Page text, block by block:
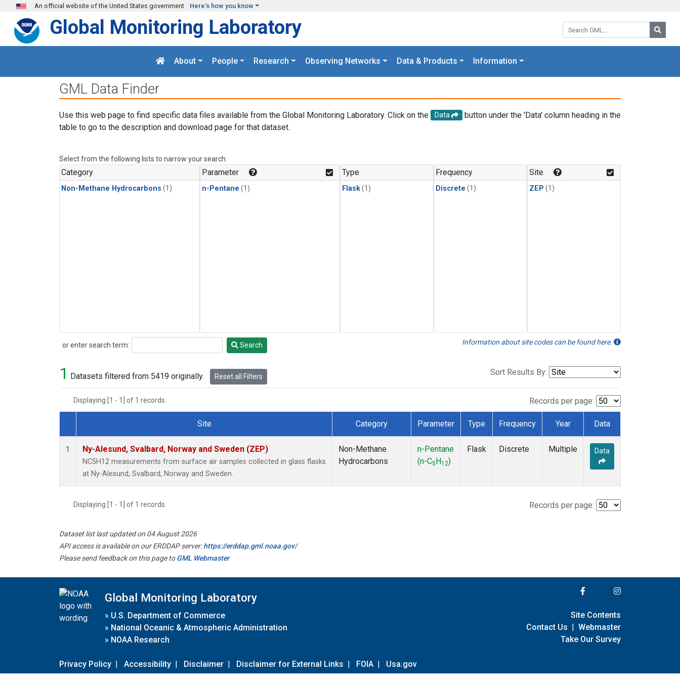
Skip to main content
An official website of the United States government Here's how you know
Search GML:
Global Monitoring Laboratory
About People Research Observing Networks Data & Products Information
GML Data Finder
Use this web page to find specific data files available from the Global Monitoring Laboratory. Click on the Data
button under the 'Data' column heading in the
table to go to the description and download page for that dataset.
Select from the following lists to narrow your search.
Category
Non-Methane Hydrocarbons (1)
Parameter
n-Pentane (1)
Type
Flask(1)
Frequency
Discrete (1)
Site
ZEP (1)
or enter search term:
Search Search Information about site codes can be found here.
1 Datasets filtered from 5419 originally. Reset all Filters Sort Results By:
Displaying [1 - 1] of 1 records. Records per page:
Dataset Number
Site Category Parameter Type Frequency Year Data
1 Ny-Alesund, Svalbard, Norway and Sweden (ZEP)
NC5H12 measurements from surface air samples collected in glass flasks
at Ny-Alesund, Svalbard, Norway and Sweden.
Non-Methane
Hydrocarbons
n-Pentane
(n-C5 H12)
Flask Discrete Multiple Data
Displaying [1 - 1] of 1 records. Records per page:
Dataset list last updated on 04 August 2026
API access is available on our ERDDAP server:https://erddap.gml.noaa.gov/
Please send feedback on this page toGML Webmaster
Global Monitoring Laboratory
» U.S. Department of Commerce
» National Oceanic & Atmospheric Administration
» NOAA Research
Privacy Policy | Accessibility | Disclaimer | Disclaimer for External Links | FOIA | Usa.gov
Site Contents
Contact Us | Webmaster
Take Our Survey